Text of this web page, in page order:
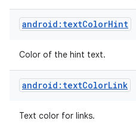
android:textColorHint
Color of the hint text.
android:textColorLink
Text color for links.